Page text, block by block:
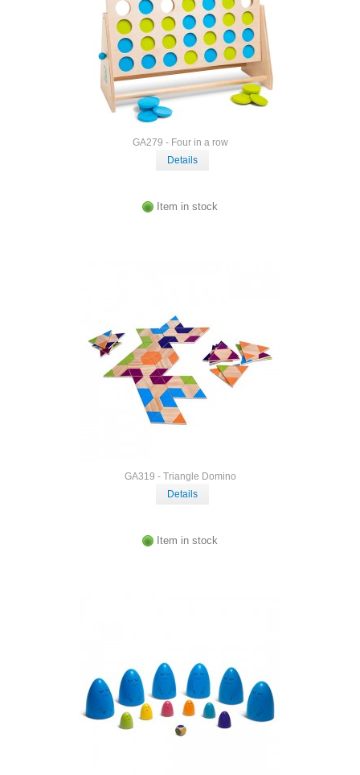
GA279 - Four in a row
Details
Item in stock
GA319 - Triangle Domino
Details
Item in stock